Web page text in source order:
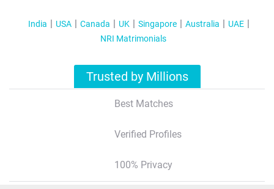
India USA Canada UK Singapore Australia
UAE
NRI Matrimonials
Trusted by Millions
Best Matches
Verified Profiles
100% Privacy